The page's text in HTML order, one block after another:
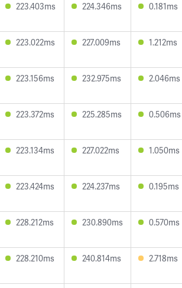
223.403ms 224.346ms 0.181ms
223.022ms 227.009ms 1.212ms
223.156ms 232.975ms 2.046ms
223.372ms 225.285ms 0.506ms
223.134ms 227.022ms 1.050ms
223.424ms 224.237ms 0.195ms
228.212ms 230.890ms 0.570ms
228.210ms 240.814ms 2.718ms